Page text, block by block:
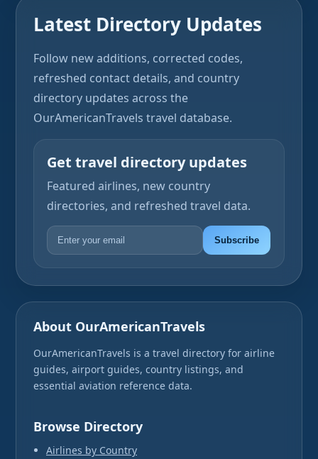
Latest Directory Updates
Follow new additions, corrected codes,
refreshed contact details, and country
directory updates across the
OurAmericanTravels travel database.
Get travel directory updates
Featured airlines, new country
directories, and refreshed travel data.
Subscribe
About OurAmericanTravels
OurAmericanTravels is a travel directory for airline
guides, airport guides, country listings, and
essential aviation reference data.
Browse Directory
Airlines by Country